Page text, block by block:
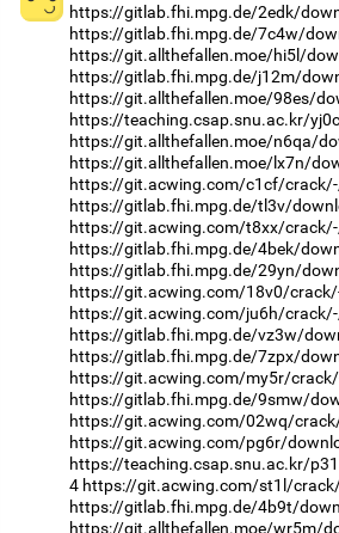
https://gitlab.fhi.mpg.de/2edk/
https://gitlab.fhi.mpg.de/7c4w/
https://git.allthefallen.moe/hi5l/
https://gitlab.fhi.mpg.de/j12m/
https://git.allthefallen.moe/98es/
https://teaching.csap.snu.ac.kr/
https://git.allthefallen.moe/n6qa/
https://git.allthefallen.moe/lx7n/
https://git.acwing.com/c1cf/
https://gitlab.fhi.mpg.de/tl3v/
https://git.acwing.com/t8xx/
https://gitlab.fhi.mpg.de/4bek/
https://gitlab.fhi.mpg.de/29yn/
https://git.acwing.com/18v0/
https://git.acwing.com/ju6h/
https://gitlab.fhi.mpg.de/vz3w/
https://gitlab.fhi.mpg.de/7zpx/
https://git.acwing.com/my5r/
https://gitlab.fhi.mpg.de/9smw/
https://git.acwing.com/02wq/
https://git.acwing.com/pg6r/
https://teaching.csap.snu.ac.kr/
4 https://git.acwing.com/st1l/
https://gitlab.fhi.mpg.de/4b9t/
https://git.allthefallen.moe/wr5m/